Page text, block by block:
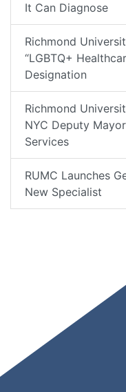
It Can Diagnose
Richmond
“LGBTQ+
Designation
Richmond
NYC Deputy
Services
RUMC Launches
New Specialist